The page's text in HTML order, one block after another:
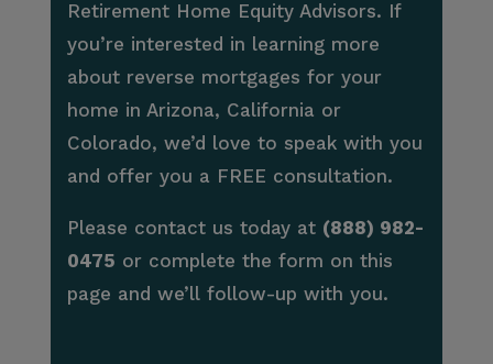
Retirement Home Equity Advisors. If
you’re interested in learning more
about reverse mortgages for your
home in Arizona, California or
Colorado, we’d love to speak with you
and offer you a FREE consultation.
Please contact us today at (888) 982-
0475 or complete the form on this
page and we’ll follow-up with you.